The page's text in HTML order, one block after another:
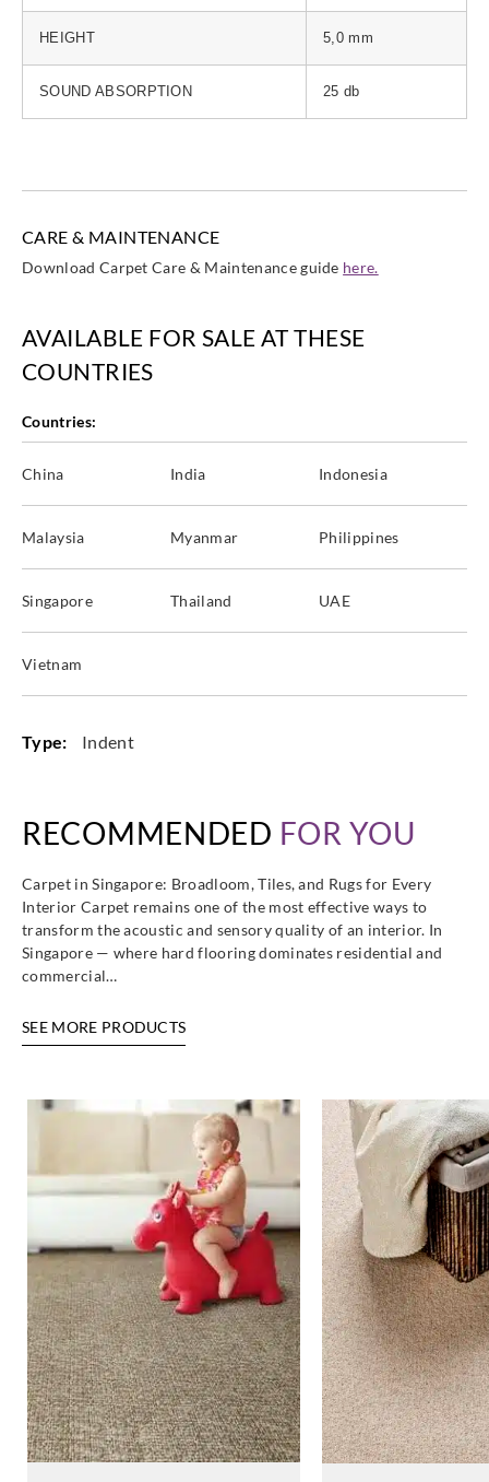
HEIGHT 5,0 mm
SOUND ABSORPTION 25 db
CARE & MAINTENANCE
Download Carpet Care & Maintenance guide here.
AVAILABLE FOR SALE AT THESE
COUNTRIES
Countries:
China India Indonesia
Malaysia Myanmar Philippines
Singapore Thailand UAE
Vietnam
Type: Indent
RECOMMENDED FOR YOU
Carpet in Singapore: Broadloom, Tiles, and Rugs for Every
Interior Carpet remains one of the most effective ways to
transform the acoustic and sensory quality of an interior. In
Singapore — where hard flooring dominates residential and
commercial…
SEE MORE PRODUCTS